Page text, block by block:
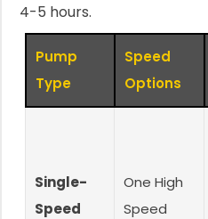
4-5 hours.
Pump
Type
Speed
Options
Single-
Speed
One High
Speed